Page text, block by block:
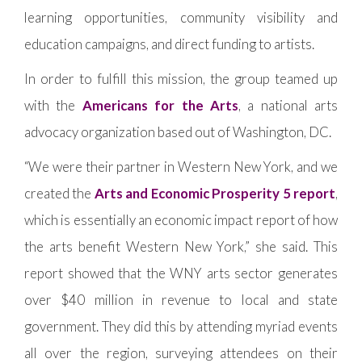
learning opportunities, community visibility and
education campaigns, and direct funding to artists.
In order to fulfill this mission, the group teamed up
with the Americans for the Arts, a national arts
advocacy organization based out of Washington, DC.
“We were their partner in Western New York, and we
created the Arts and Economic Prosperity 5 report,
which is essentially an economic impact report of how
the arts benefit Western New York,” she said. This
report showed that the WNY arts sector generates
over $40 million in revenue to local and state
government. They did this by attending myriad events
all over the region, surveying attendees on their